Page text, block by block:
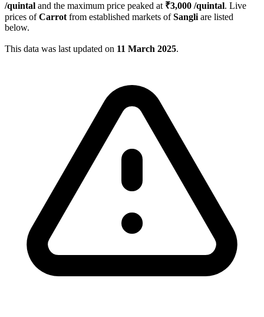
/quintal and the maximum price peaked at ₹3,000 /quintal. Live
prices ofCarrot from established markets ofSangli are listed
below.
This data was last updated on 11 March 2025.